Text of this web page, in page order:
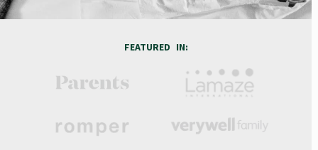
FEATURED IN: